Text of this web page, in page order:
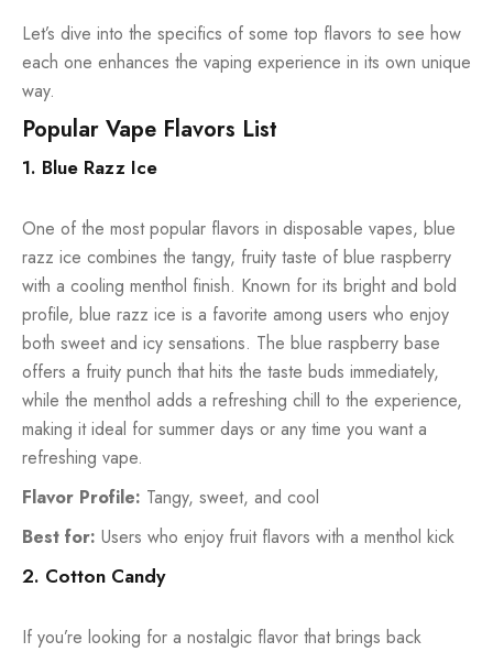
Let’s dive into the specifics of some top flavors to see how
each one enhances the vaping experience in its own unique
way.
Popular Vape Flavors List
1. Blue Razz Ice
One of the most popular flavors in disposable vapes, blue
razz ice combines the tangy, fruity taste of blue raspberry
with a cooling menthol finish. Known for its bright and bold
profile, blue razz ice is a favorite among users who enjoy
both sweet and icy sensations. The blue raspberry base
offers a fruity punch that hits the taste buds immediately,
while the menthol adds a refreshing chill to the experience,
making it ideal for summer days or any time you want a
refreshing vape.
Flavor Profile: Tangy, sweet, and cool
Best for: Users who enjoy fruit flavors with a menthol kick
2. Cotton Candy
If you’re looking for a nostalgic flavor that brings back